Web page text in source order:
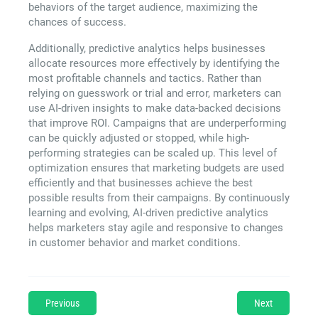
behaviors of the target audience, maximizing the
chances of success.
Additionally, predictive analytics helps businesses
allocate resources more effectively by identifying the
most profitable channels and tactics. Rather than
relying on guesswork or trial and error, marketers can
use AI-driven insights to make data-backed decisions
that improve ROI. Campaigns that are underperforming
can be quickly adjusted or stopped, while high-
performing strategies can be scaled up. This level of
optimization ensures that marketing budgets are used
efficiently and that businesses achieve the best
possible results from their campaigns. By continuously
learning and evolving, AI-driven predictive analytics
helps marketers stay agile and responsive to changes
in customer behavior and market conditions.
Previous Next